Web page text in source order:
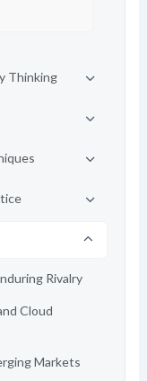
Thinking
Rivalry
Cloud
Markets